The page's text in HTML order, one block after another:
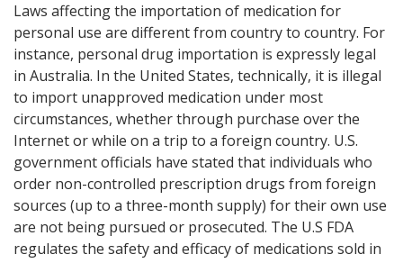
Laws affecting the importation of medication for
personal use are different from country to country. For
instance, personal drug importation is expressly legal
in Australia. In the United States, technically, it is illegal
to import unapproved medication under most
circumstances, whether through purchase over the
Internet or while on a trip to a foreign country. U.S.
government officials have stated that individuals who
order non-controlled prescription drugs from foreign
sources (up to a three-month supply) for their own use
are not being pursued or prosecuted. The U.S FDA
regulates the safety and efficacy of medications sold in